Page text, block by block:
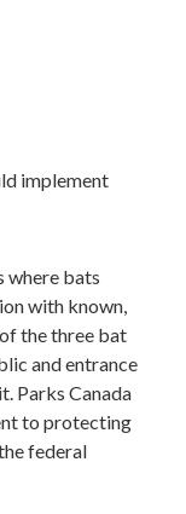
implement
where bats
with known,
the three bat
and entrance
Parks Canada
to protecting
federal